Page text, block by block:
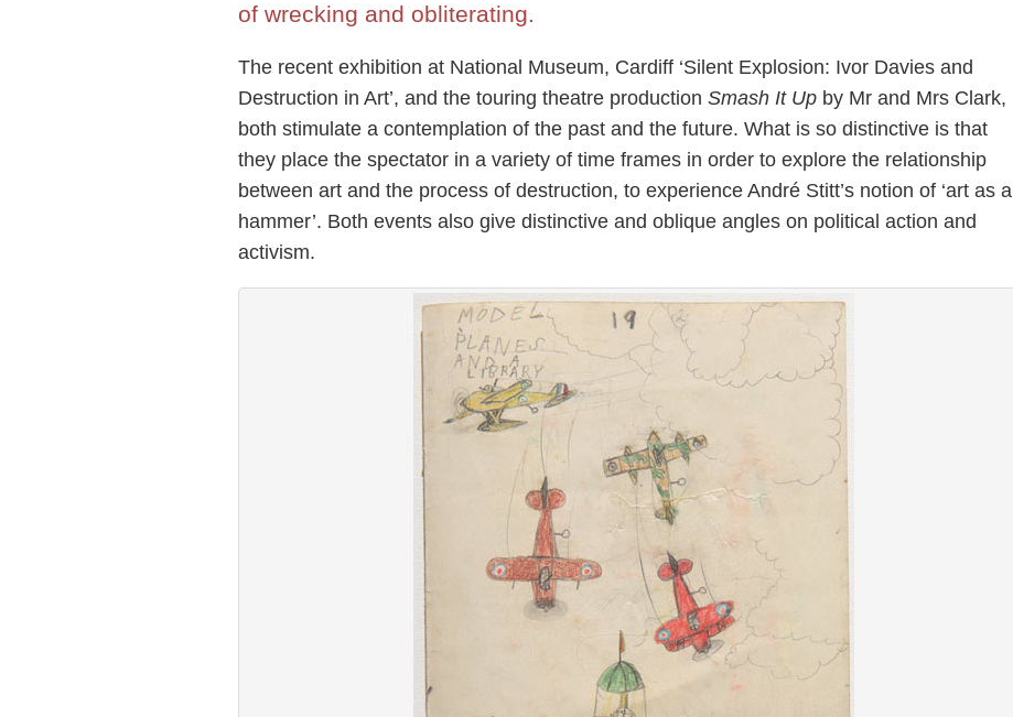
of wrecking and obliterating.
The recent exhibition at National Museum, Cardiff ‘Silent Explosion: Ivor Davies and
Destruction in Art’, and the touring theatre production Smash It Upby Mr and Mrs Clark,
both stimulate a contemplation of the past and the future. What is so distinctive is that
they place the spectator in a variety of time frames in order to explore the relationship
between art and the process of destruction, to experience André Stitt’s notion of ‘art as a
hammer’. Both events also give distinctive and oblique angles on political action and
activism.